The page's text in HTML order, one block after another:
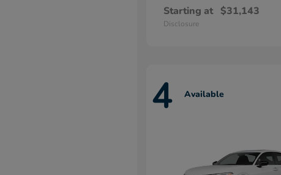
Starting at $31,143
Disclosure
4 Available